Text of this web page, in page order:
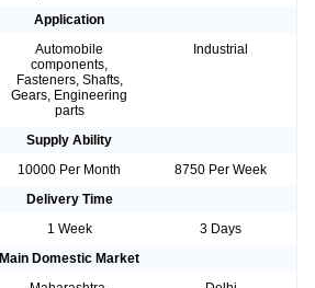
Application
Automobile
components,
Fasteners, Shafts,
Gears, Engineering
parts
Industrial
Supply Ability
10000 Per Month
8750 Per Week
Delivery Time
1 Week
3 Days
Main Domestic Market